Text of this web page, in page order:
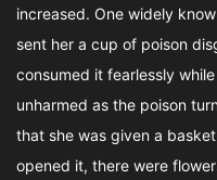
increased. One widely
sent her a cup of poison
consumed it fearlessly
unharmed as the poison
that she was given a
opened it, there were